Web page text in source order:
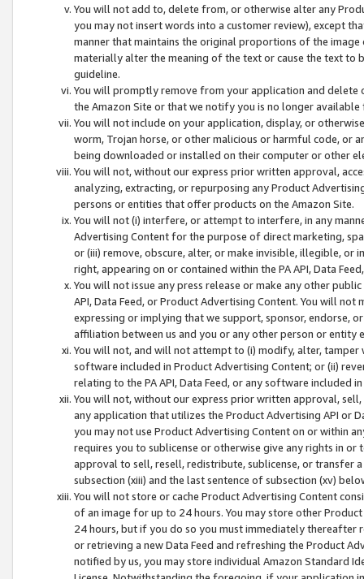
You will not add to, delete from, or otherwise alter any
you may not insert words into a customer review), except
manner that maintains the original proportions of the
materially alter the meaning of the text or cause the text
guideline.
You will promptly remove from your application and
the Amazon Site or that we notify you is no longer available
You will not include on your application, display, or
worm, Trojan horse, or other malicious or harmful code, or
being downloaded or installed on their computer or other
You will not, without our express prior written approval,
analyzing, extracting, or repurposing any Product
persons or entities that offer products on the Amazon Site.
You will not (i) interfere, or attempt to interfere, in any
Advertising Content for the purpose of direct marketing,
or (iii) remove, obscure, alter, or make invisible, illegible,
right, appearing on or contained within the PA API, Data
You will not issue any press release or make any other
API, Data Feed, or Product Advertising Content. You will
expressing or implying that we support, sponsor, endorse,
affiliation between us and you or any other person or entity
You will not, and will not attempt to (i) modify, alter,
software included in Product Advertising Content; or (ii)
relating to the PA API, Data Feed, or any software included
You will not, without our express prior written approval,
any application that utilizes the Product Advertising API or
you may not use Product Advertising Content on or within
requires you to sublicense or otherwise give any rights in
approval to sell, resell, redistribute, sublicense, or transfer
subsection (xiii) and the last sentence of subsection (xv)
You will not store or cache Product Advertising Content
of an image for up to 24 hours. You may store other
24 hours, but if you do so you must immediately thereafter
or retrieving a new Data Feed and refreshing the Product
notified by us, you may store individual Amazon Standard